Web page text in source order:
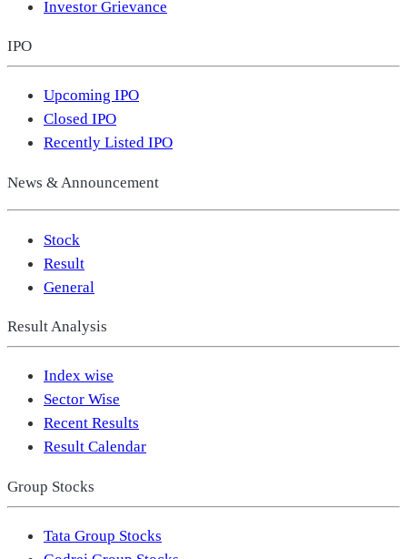
Investor Grievance
IPO
Upcoming IPO
Closed IPO
Recently Listed IPO
News & Announcement
Stock
Result
General
Result Analysis
Index wise
Sector Wise
Recent Results
Result Calendar
Group Stocks
Tata Group Stocks